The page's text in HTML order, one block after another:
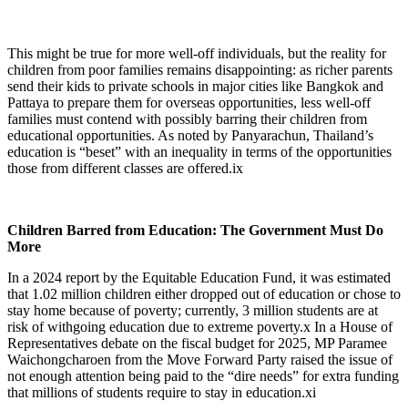
This might be true for more well-off individuals, but the reality for
children from poor families remains disappointing: as richer parents
send their kids to private schools in major cities like Bangkok and
Pattaya to prepare them for overseas opportunities, less well-off
families must contend with possibly barring their children from
educational opportunities. As noted by Panyarachun, Thailand’s
education is “beset” with an inequality in terms of the opportunities
those from different classes are offered.ix
Children Barred from Education: The Government Must Do
More
In a 2024 report by the Equitable Education Fund, it was estimated
that 1.02 million children either dropped out of education or chose to
stay home because of poverty; currently, 3 million students are at
risk of withgoing education due to extreme poverty.x In a House of
Representatives debate on the fiscal budget for 2025, MP Paramee
Waichongcharoen from the Move Forward Party raised the issue of
not enough attention being paid to the “dire needs” for extra funding
that millions of students require to stay in education.xi